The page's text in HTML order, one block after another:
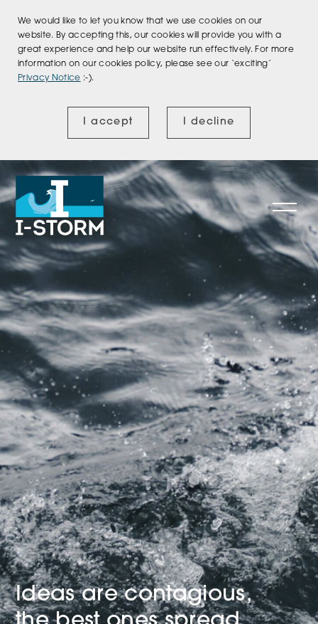
We would like to let you know that we use cookies on our
website. By accepting this, our cookies will provide you with a
great experience and help our website run effectively. For more
information on our cookies policy, please see our ‘exciting’
Privacy Notice :-).
I accept I decline
Ideas are contagious,